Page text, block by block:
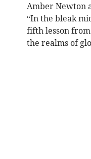
Amber Newton
“In the bleak
fifth lesson
the realms of